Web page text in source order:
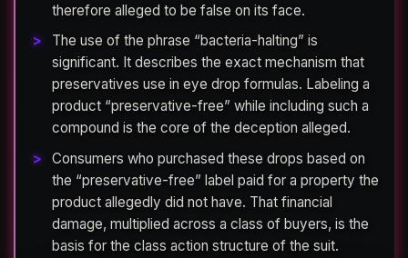
therefore alleged to be false on its face.
The use of the phrase “bacteria-halting” is
significant. It describes the exact mechanism that
preservatives use in eye drop formulas. Labeling a
product “preservative-free” while including such a
compound is the core of the deception alleged.
Consumers who purchased these drops based on
the “preservative-free” label paid for a property the
product allegedly did not have. That financial
damage, multiplied across a class of buyers, is the
basis for the class action structure of the suit.